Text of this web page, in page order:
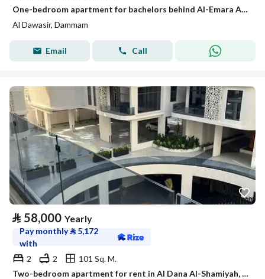
One-bedroom apartment for bachelors behind Al-Emara Al-Sharqiya, Al-Aamaura district
Al Dawasir, Dammam
Email Call
⃁ 58,000 Yearly
Pay monthly⃁ 5,172
with
2
2
101 Sq. M.
Two-bedroom apartment for rent in Al Dana Al-Shamiyah, Dhahran